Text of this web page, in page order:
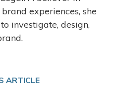
experiences, she
investigate, design,
ARTICLE